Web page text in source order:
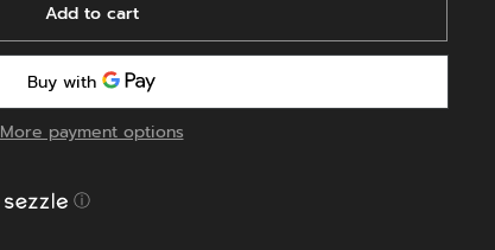
Add to cart
More payment options
ⓘ